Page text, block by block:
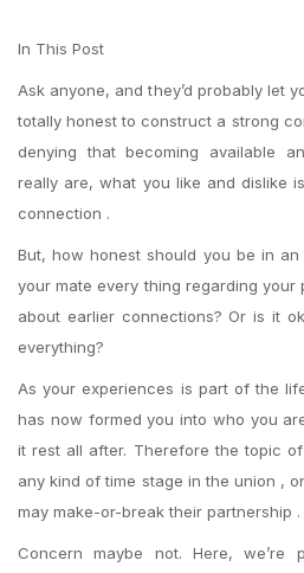
In This Post
Ask anyone, and they’d probably let
totally honest to construct a strong
denying that becoming available
really are, what you like and dislike
connection .
But, how honest should you be in
your mate every thing regarding your
about earlier connections? Or is it
everything?
As your experiences is part of the
has now formed you into who you
it rest all after. Therefore the topic
any kind of time stage in the union ,
may make-or-break their partnership .
Concern maybe not. Here,